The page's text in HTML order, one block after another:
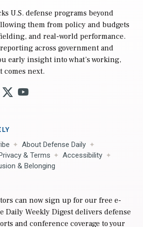
U.S. defense programs beyond
them from policy and budgets
and real-world performance.
across government and
early insight into what’s working,
comes next.
About Defense Daily
& Terms
Accessibility
& Belonging
can now sign up for our free e-
Daily Weekly Digest delivers defense
and conference coverage to your